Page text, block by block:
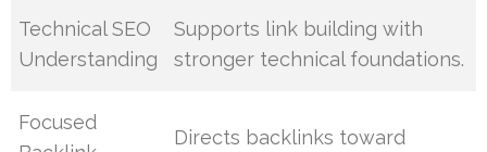
Technical SEO
Understanding
Supports link building with
stronger technical foundations.
Focused
Directs backlinks toward